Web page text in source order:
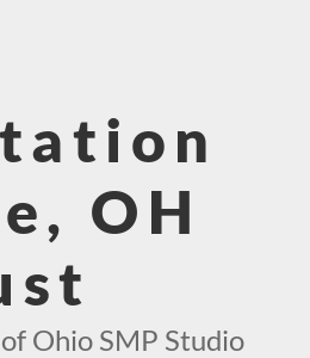
OH
Ohio SMP Studio